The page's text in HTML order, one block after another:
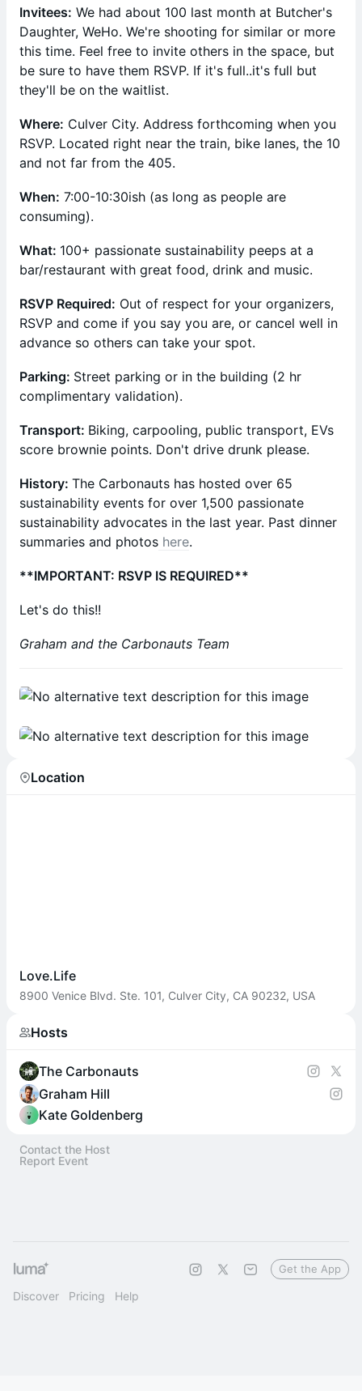
Invitees: We had about 100 last month at Butcher's
Daughter, WeHo. We're shooting for similar or more
this time. Feel free to invite others in the space, but
be sure to have them RSVP. If it's full..it's full but
they'll be on the waitlist.
Where: Culver City. Address forthcoming when you
RSVP. Located right near the train, bike lanes, the 10
and not far from the 405.
When: 7:00-10:30ish (as long as people are
consuming).
What: 100+ passionate sustainability peeps at a
bar/restaurant with great food, drink and music.
RSVP Required: Out of respect for your organizers,
RSVP and come if you say you are, or cancel well in
advance so others can take your spot.
Parking: Street parking or in the building (2 hr
complimentary validation).
Transport: Biking, carpooling, public transport, EVs
score brownie points. Don't drive drunk please.
​History: The Carbonauts has hosted over 65
sustainability events for over 1,500 passionate
sustainability advocates in the last year. ​Past dinner
summaries and photos here.
**IMPORTANT: RSVP IS REQUIRED**
Let's do this!!
Graham and the Carbonauts Team
Location
Love.Life
8900 Venice Blvd. Ste. 101, Culver City, CA 90232, USA
Hosts
The Carbonauts
Graham Hill
Kate Goldenberg
Contact the Host
Report Event
Discover Pricing Help
Get the App